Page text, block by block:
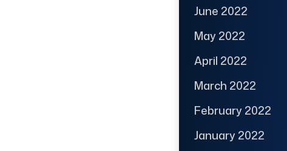
June 2022
May 2022
April 2022
March 2022
February 2022
January 2022